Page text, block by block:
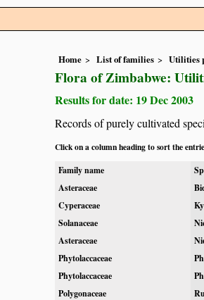
Home List of families Utilities
Flora of Zimbabwe:
Results for date: 19 Dec 2003
Records of purely cultivated
Click on a column heading to sort the
Family name
Asteraceae
Cyperaceae
Solanaceae
Asteraceae
Phytolaccaceae
Phytolaccaceae
Polygonaceae